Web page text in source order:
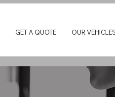
GET A QUOTE OUR